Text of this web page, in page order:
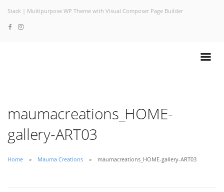
Stack | Multipurpose WP Theme with Visual Composer Page Builder
maumacreations_HOME-
gallery-ART03
Home Mauma Creations maumacreations_HOME-gallery-ART03